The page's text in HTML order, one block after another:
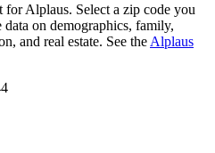
Alplaus. Select a zip code you
on demographics, family,
and real estate. See the Alplaus